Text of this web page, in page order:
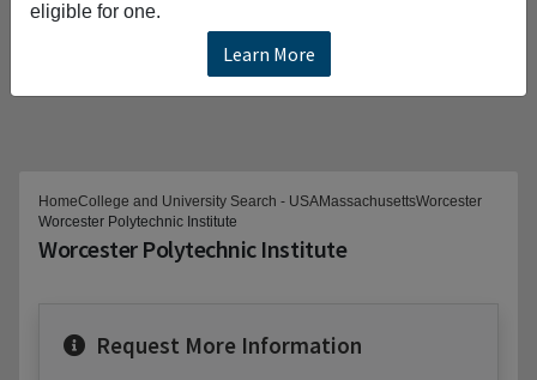
eligible for one.
Learn More
HomeCollege and University Search - USAMassachusettsWorcester
Worcester Polytechnic Institute
Worcester Polytechnic Institute
Request More Information